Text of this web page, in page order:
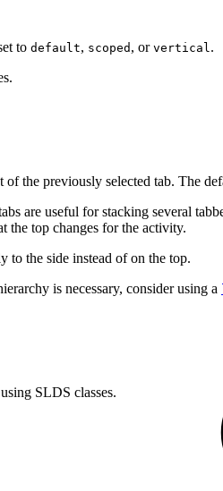
to default, scoped , or vertical .
the previously selected tab. The
are useful for stacking several
the top changes for the activity.
to the side instead of on the top.
is necessary, consider using a
SLDS classes.